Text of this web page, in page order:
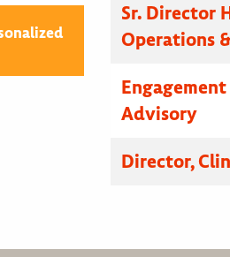
Sr. Director
Operations
Advisory
Director,